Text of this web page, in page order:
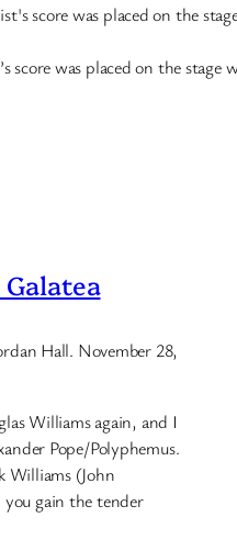
score was placed on the
Galatea
Hall. November 28,
Williams again, and I
Pope/Polyphemus.
Williams (John
gain the tender